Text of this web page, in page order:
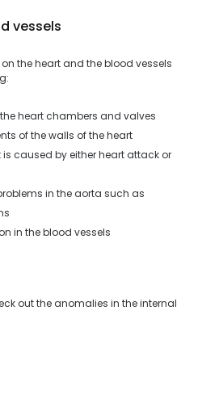
vessels
the heart and the blood vessels
heart chambers and valves
of the walls of the heart
caused by either heart attack or
in the aorta such as
in the blood vessels
out the anomalies in the internal